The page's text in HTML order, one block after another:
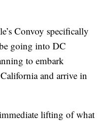
Convoy specifically
going into DC
to embark
and arrive in
lifting of what